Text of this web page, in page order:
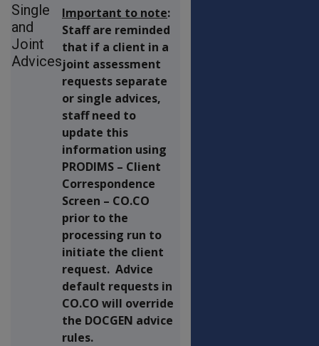
Single
and
Joint
Advices
Important to note:
Staff are reminded
that if a client in a
joint assessment
requests separate
or single advices,
staff need to
update this
information using
PRODIMS – Client
Correspondence
Screen – CO.CO
prior to the
processing run to
initiate the client
request. Advice
default requests in
CO.CO will override
the DOCGEN advice
rules.